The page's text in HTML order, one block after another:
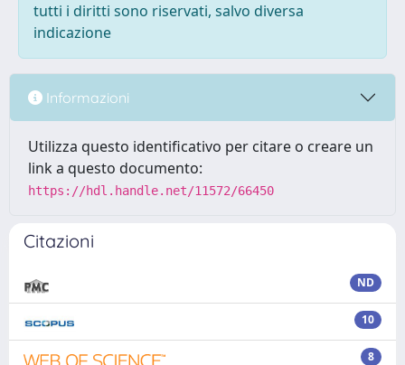
tutti i diritti sono riservati, salvo diversa
indicazione
Informazioni
Utilizza questo identificativo per citare o creare un
link a questo documento:
https://hdl.handle.net/11572/66450
Citazioni
ND
10
8